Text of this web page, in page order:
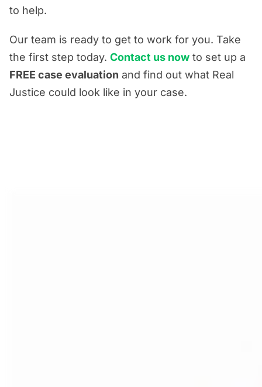
to help.
Our team is ready to get to work for you. Take
the first step today. Contact us now to set up a
FREE case evaluation and find out what Real
Justice could look like in your case.